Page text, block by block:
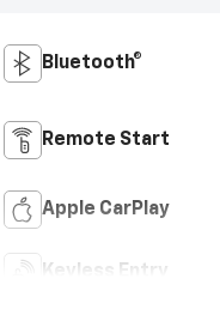
Bluetooth®
Remote Start
Apple CarPlay
Keyless Entry